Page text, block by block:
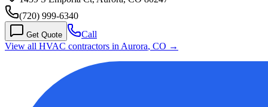
(720) 999-6340
Get Quote
Call
View all HVAC contractors in Aurora, CO →